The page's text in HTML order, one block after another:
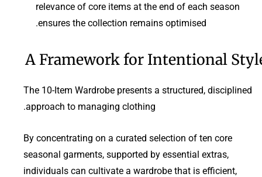
relevance of core items at the end of each season
ensures the collection remains optimised.
A Framework for Intentional
The 10-Item Wardrobe presents a structured, disciplined
approach to managing clothing.
By concentrating on a curated selection of ten core
seasonal garments, supported by essential extras,
individuals can cultivate a wardrobe that is efficient,